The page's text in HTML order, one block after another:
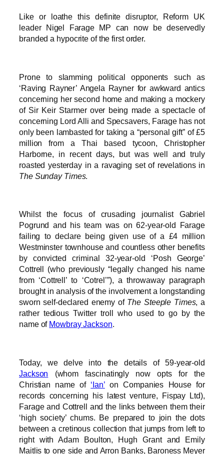
Like or loathe this definite disruptor, Reform UK
leader Nigel Farage MP can now be deservedly
branded a hypocrite of the first order.
Prone to slamming political opponents such as
‘Raving Rayner’ Angela Rayner for awkward antics
concerning her second home and making a mockery
of Sir Keir Starmer over being made a spectacle of
concerning Lord Alli and Specsavers, Farage has not
only been lambasted for taking a “personal gift” of £5
million from a Thai based tycoon, Christopher
Harborne, in recent days, but was well and truly
roasted yesterday in a ravaging set of revelations in
The Sunday Times.
Whilst the focus of crusading journalist Gabriel
Pogrund and his team was on 62-year-old Farage
failing to declare being given use of a £4 million
Westminster townhouse and countless other benefits
by convicted criminal 32-year-old ‘Posh George’
Cottrell (who previously “legally changed his name
from ‘Cottrell’ to ‘Cotrel’”), a throwaway paragraph
brought in analysis of the involvement a longstanding
sworn self-declared enemy of The Steeple Times, a
rather tedious Twitter troll who used to go by the
name of Mowbray Jackson.
Today, we delve into the details of 59-year-old
Jackson (whom fascinatingly now opts for the
Christian name of ‘Ian’on Companies House for
records concerning his latest venture, Fispay Ltd),
Farage and Cottrell and the links between them their
‘high society’ chums. Be prepared to join the dots
between a cretinous collection that jumps from left to
right with Adam Boulton, Hugh Grant and Emily
Maitlis to one side and Arron Banks, Baroness Meyer